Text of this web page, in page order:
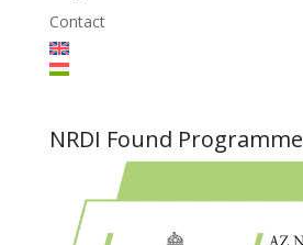
Contact
NRDI Found Programme